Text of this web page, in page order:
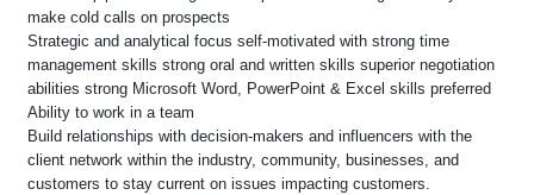
make cold calls on prospects
Strategic and analytical focus self-motivated with strong time
management skills strong oral and written skills superior negotiation
abilities strong Microsoft Word, PowerPoint & Excel skills preferred
Ability to work in a team
Build relationships with decision-makers and influencers with the
client network within the industry, community, businesses, and
customers to stay current on issues impacting customers.